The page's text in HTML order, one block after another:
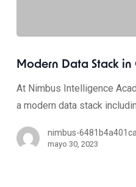
Modern Data Stack in
At Nimbus Intelligence
a modern data stack
nimbus-
mayo 30, 2023